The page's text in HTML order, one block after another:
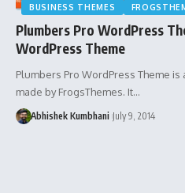
BUSINESS THEMES
Plumbers Pro WordPress
WordPress Theme
Plumbers Pro WordPress Theme
made by FrogsThemes. It…
Abhishek Kumbhani July 9, 2014